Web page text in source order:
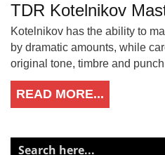
TDR Kotelnikov
Kotelnikov has the ability to
by dramatic amounts, while
original tone, timbre and
READ MORE...